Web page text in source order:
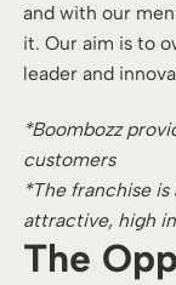
and with our
it. Our aim is to
leader and
*Boombozz
customers
*The franchise
attractive, high
The